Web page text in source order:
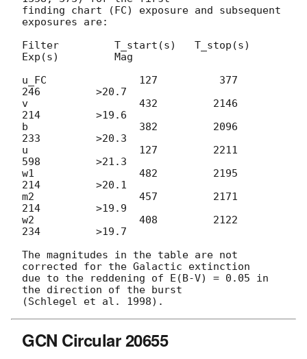
finding chart (FC) exposure and subsequent
exposures are:
Filter         T_start(s)   T_stop(s)
Exp(s)         Mag
u_FC               127          377
246         >20.7
v                  432         2146
214         >19.6
b                  382         2096
233         >20.3
u                  127         2211
598         >21.3
w1                 482         2195
214         >20.1
m2                 457         2171
214         >19.9
w2                 408         2122
234         >19.7
The magnitudes in the table are not
corrected for the Galactic extinction
due to the reddening of E(B-V) = 0.05 in
the direction of the burst
GCN Circular 20655